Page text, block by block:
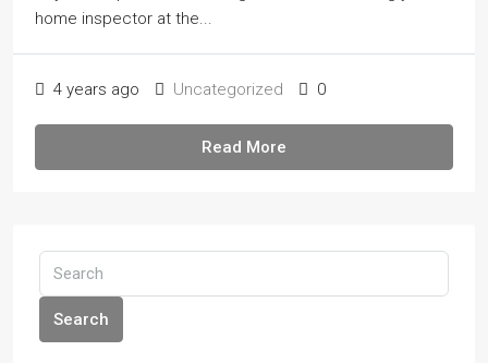
home inspector at the...
4 years ago Uncategorized 0
Read More
Search